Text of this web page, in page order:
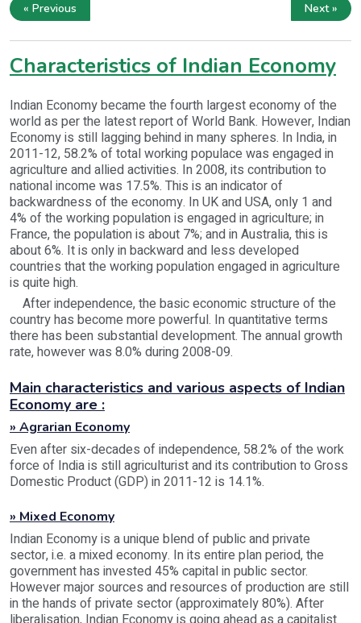
« Previous Next »
Characteristics of Indian Economy
Indian Economy became the fourth largest economy of the
world as per the latest report of World Bank. However, Indian
Economy is still lagging behind in many spheres. In India, in
2011-12, 58.2% of total working populace was engaged in
agriculture and allied activities. In 2008, its contribution to
national income was 17.5%. This is an indicator of
backwardness of the economy. In UK and USA, only 1 and
4% of the working population is engaged in agriculture; in
France, the population is about 7%; and in Australia, this is
about 6%. It is only in backward and less developed
countries that the working population engaged in agriculture
is quite high.
After independence, the basic economic structure of the
country has become more powerful. In quantitative terms
there has been substantial development. The annual growth
rate, however was 8.0% during 2008-09.
Main characteristics and various aspects of Indian
Economy are :
» Agrarian Economy
Even after six-decades of independence, 58.2% of the work
force of India is still agriculturist and its contribution to Gross
Domestic Product (GDP) in 2011-12 is 14.1%.
» Mixed Economy
Indian Economy is a unique blend of public and private
sector, i.e. a mixed economy. In its entire plan period, the
government has invested 45% capital in public sector.
However major sources and resources of production are still
in the hands of private sector (approximately 80%). After